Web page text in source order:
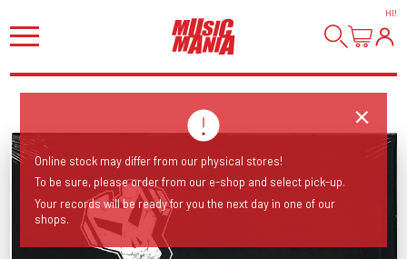
HI!
Online stock may differ from our physical stores!
To be sure, please order from our e-shop and select pick-up.
Your records will be ready for you the next day in one of our
shops.